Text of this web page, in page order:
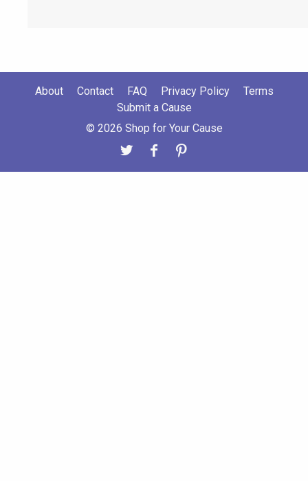
About Contact FAQ Privacy Policy
Terms
Submit a Cause
© 2026 Shop for Your Cause